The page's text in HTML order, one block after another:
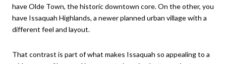
have Olde Town, the historic downtown core. On the other, you
have Issaquah Highlands, a newer planned urban village with a
different feel and layout.
That contrast is part of what makes Issaquah so appealing to a